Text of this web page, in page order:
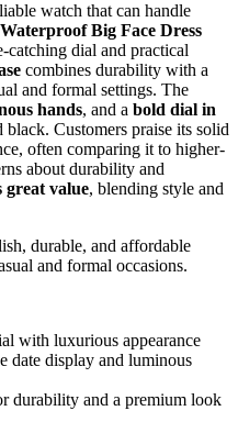
watch that can handle
Waterproof Big Face Dress
catching dial and practical
combines durability with a
and formal settings. The
hands, and a bold dial in
black. Customers praise its solid
often comparing it to higher-
about durability and
great value, blending style and
durable, and affordable
and formal occasions.
with luxurious appearance
date display and luminous
durability and a premium look